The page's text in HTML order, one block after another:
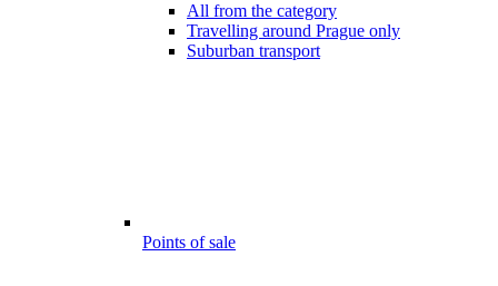
All from the category
Travelling around Prague only
Suburban transport
Points of sale